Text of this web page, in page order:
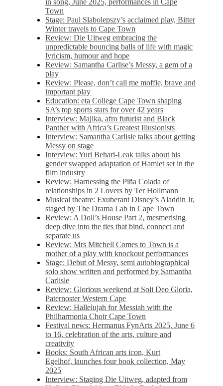
in song, June 2025, performances in Cape
Town
Stage: Paul Slabolepszy’s acclaimed play, Bitter
Winter travels to Cape Town
Review: Die Uitweg embracing the
unpredictable bouncing balls of life with magic
lyricism, humour and hope
Review: Samantha Carlise’s Messy, a gem of a
play
Review: Please, don’t call me moffie, brave and
important play
Education: eta College Cape Town shaping
SA’s top sports stars for over 42 years
Interview: Majika, afro futurist and Black
Panther with Africa’s Greatest Illusionists
Interview: Samantha Carlisle talks about getting
Messy on stage
Interview: Yuri Behari-Leak talks about his
gender swapped adaptation of Hamlet set in the
film industry
Review: Harnessing the Piña Colada of
relationships in 2 Lovers by Ter Hollmann
Musical theatre: Exuberant Disney’s Aladdin Jr,
staged by The Drama Lab in Cape Town
Review: A Doll’s House Part 2, mesmerising
deep dive into the ties that bind, connect and
separate us
Review: Mrs Mitchell Comes to Town is a
mother of a play with knockout performances
Stage: Debut of Messy, semi autobiographical
solo show written and performed by Samantha
Carlisle
Review: Glorious weekend at Soli Deo Gloria,
Paternoster Western Cape
Review: Hallelujah for Messiah with the
Philharmonia Choir Cape Town
Festival news: Hermanus FynArts 2025, June 6
to 16, celebration of the arts, culture and
creativity
Books: South African arts icon, Kurt
Egelhof, launches four book collection, May
2025
Interview: Staging Die Uitweg, adapted from